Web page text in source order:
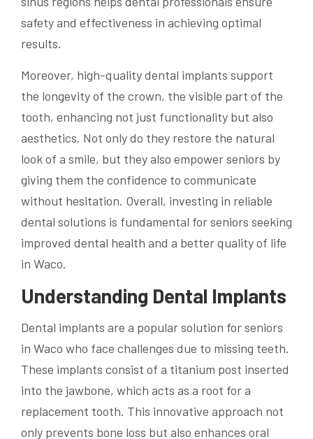
safety and effectiveness in achieving optimal
results.
Moreover, high-quality dental implants support
the longevity of the crown, the visible part of the
tooth, enhancing not just functionality but also
aesthetics. Not only do they restore the natural
look of a smile, but they also empower seniors by
giving them the confidence to communicate
without hesitation. Overall, investing in reliable
dental solutions is fundamental for seniors seeking
improved dental health and a better quality of life
in Waco.
Understanding Dental Implants
Dental implants are a popular solution for seniors
in Waco who face challenges due to missing teeth.
These implants consist of a titanium post inserted
into the jawbone, which acts as a root for a
replacement tooth. This innovative approach not
only prevents bone loss but also enhances oral